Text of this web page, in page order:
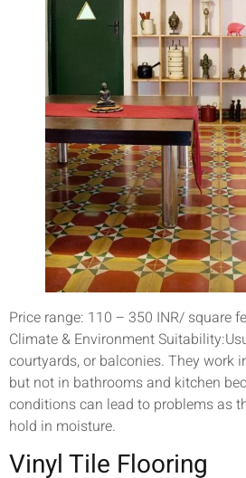
Price range: 110 – 350 INR/ square
Climate & Environment
courtyards, or balconies. They work
but not in bathrooms and kitchen
conditions can lead to problems as
hold in moisture.
Vinyl Tile Flooring